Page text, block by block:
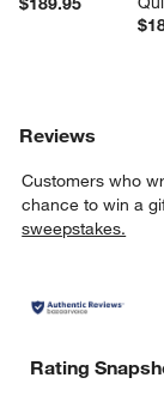
Reviews
Customers who
chance to win a
sweepstakes.
Rating